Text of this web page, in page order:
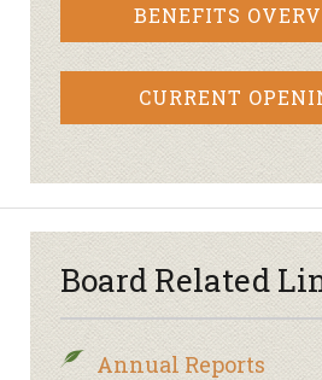
BENEFITS
CURRENT
Board Related
Annual Reports